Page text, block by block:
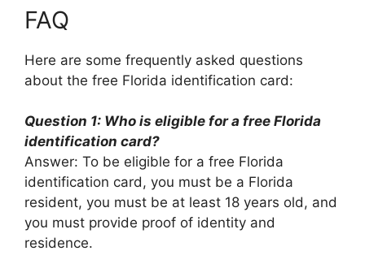
FAQ
Here are some frequently asked questions
about the free Florida identification card:
Question 1: Who is eligible for a free Florida
identification card?
Answer: To be eligible for a free Florida
identification card, you must be a Florida
resident, you must be at least 18 years old, and
you must provide proof of identity and
residence.